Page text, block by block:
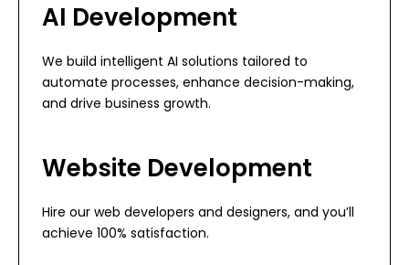
AI Development
We build intelligent AI solutions tailored to
automate processes, enhance decision-making,
and drive business growth.
Website Development
Hire our web developers and designers, and you’ll
achieve 100% satisfaction.